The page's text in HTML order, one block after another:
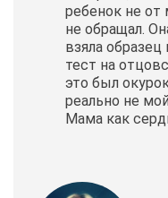
ребенок не от
не обращал.
взяла
тест на
это был
реально не
Мама как